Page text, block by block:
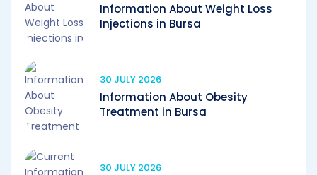
Information About Weight Loss
Injections in Bursa
30 JULY 2026
Information About Obesity
Treatment in Bursa
30 JULY 2026